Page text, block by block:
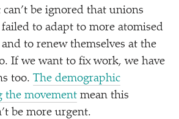
be ignored that unions
failed to adapt to more atomised
to renew themselves at the
If we want to fix work, we have
too. The demographic
the movement mean this
be more urgent.